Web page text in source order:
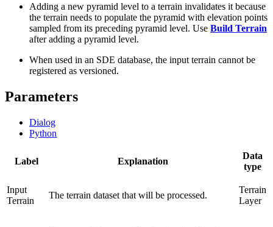
Adding a new pyramid level to a terrain invalidates it because
the terrain needs to populate the pyramid with elevation points
sampled from its preceding pyramid level. Use Build Terrain
after adding a pyramid level.
When used in an SDE database, the input terrain cannot be
registered as versioned.
Parameters
Dialog
Python
Label Explanation
Data
type
Input
Terrain
The terrain dataset that will be processed.
Terrain
Layer